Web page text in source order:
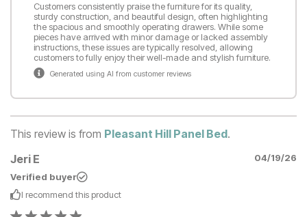
Customers consistently praise the furniture for its quality,
sturdy construction, and beautiful design, often highlighting
the spacious and smoothly operating drawers. While some
pieces have arrived with minor damage or lacked assembly
instructions, these issues are typically resolved, allowing
customers to fully enjoy their well-made and stylish furniture.
Generated using AI from customer reviews
This review is from Pleasant Hill Panel Bed.
Jeri E
04/19/26
Verified buyer
I recommend this product